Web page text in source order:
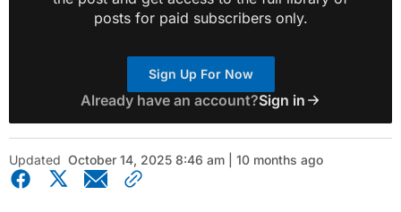
posts for paid subscribers only.
Sign Up For Now
Already have an account?Sign in
Updated October 14, 2025 8:46 am | 10 months ago